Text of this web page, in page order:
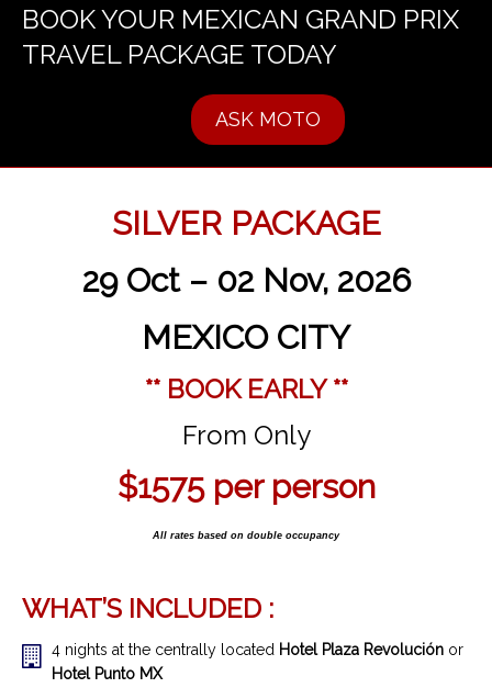
BOOK YOUR MEXICAN GRAND PRIX
TRAVEL PACKAGE TODAY
ASK MOTO
SILVER PACKAGE
29 Oct – 02 Nov, 2026
MEXICO CITY
** BOOK EARLY **
From Only
$1575 per person
All rates based on double occupancy
WHAT’S INCLUDED :
4 nights at the centrally located Hotel Plaza Revolución or
Hotel Punto MX